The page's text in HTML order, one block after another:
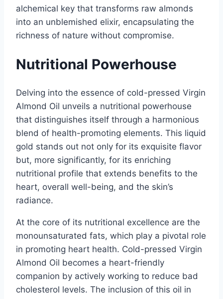
alchemical key that transforms raw almonds
into an unblemished elixir, encapsulating the
richness of nature without compromise.
Nutritional Powerhouse
Delving into the essence of cold-pressed Virgin
Almond Oil unveils a nutritional powerhouse
that distinguishes itself through a harmonious
blend of health-promoting elements. This liquid
gold stands out not only for its exquisite flavor
but, more significantly, for its enriching
nutritional profile that extends benefits to the
heart, overall well-being, and the skin’s
radiance.
At the core of its nutritional excellence are the
monounsaturated fats, which play a pivotal role
in promoting heart health. Cold-pressed Virgin
Almond Oil becomes a heart-friendly
companion by actively working to reduce bad
cholesterol levels. The inclusion of this oil in